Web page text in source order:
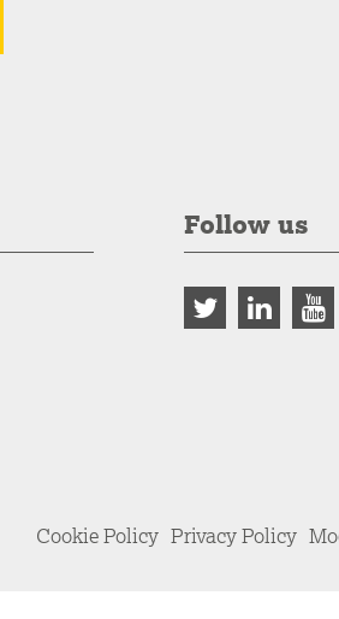
Follow us
Cookie Policy Privacy Policy